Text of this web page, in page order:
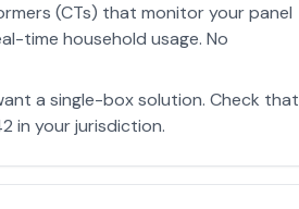
(CTs) that monitor your panel
time household usage. No
a single-box solution. Check that
in your jurisdiction.